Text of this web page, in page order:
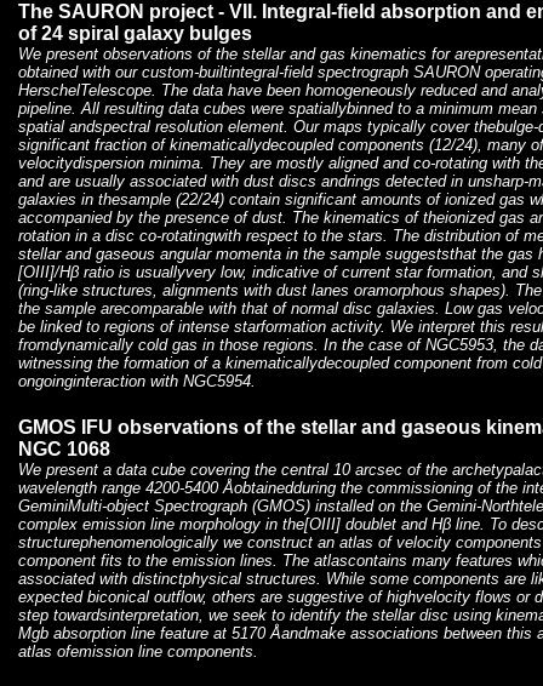
The SAURON project - VII. Integral-field absorption and
of 24 spiral galaxy bulges
We present observations of the stellar and gas kinematics for
obtained with our custom-builtintegral-field spectrograph SAURON
HerschelTelescope. The data have been homogeneously reduced and
pipeline. All resulting data cubes were spatiallybinned to a minimum
spatial andspectral resolution element. Our maps typically cover
significant fraction of kinematicallydecoupled components (12/24), many
velocitydispersion minima. They are mostly aligned and co-rotating with
and are usually associated with dust discs andrings detected in unsharp-
galaxies in thesample (22/24) contain significant amounts of ionized gas
accompanied by the presence of dust. The kinematics of theionized gas
rotation in a disc co-rotatingwith respect to the stars. The distribution of
stellar and gaseous angular momenta in the sample suggeststhat the gas
[OIII]/Hβ ratio is usuallyvery low, indicative of current star formation, and
(ring-like structures, alignments with dust lanes oramorphous shapes).
the sample arecomparable with that of normal disc galaxies. Low gas
be linked to regions of intense starformation activity. We interpret this
fromdynamically cold gas in those regions. In the case of NGC5953, the
witnessing the formation of a kinematicallydecoupled component from
ongoinginteraction with NGC5954.
GMOS IFU observations of the stellar and gaseous
NGC 1068
We present a data cube covering the central 10 arcsec of the
wavelength range 4200-5400 Åobtainedduring the commissioning of the
GeminiMulti-object Spectrograph (GMOS) installed on the Gemini-
complex emission line morphology in the[OIII] doublet and Hβ line. To
structurephenomenologically we construct an atlas of velocity
component fits to the emission lines. The atlascontains many features
associated with distinctphysical structures. While some components are
expected biconical outflow, others are suggestive of highvelocity flows or
step towardsinterpretation, we seek to identify the stellar disc using
Mgb absorption line feature at 5170 Åandmake associations between this
atlas ofemission line components.